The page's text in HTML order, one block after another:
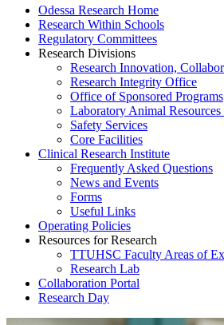
Odessa Research Home
Research Within Schools
Regulatory Committees
Research Divisions
Research Innovation,
Research Integrity Office
Office of Sponsored Programs
Laboratory Animal Resources
Safety Services
Core Facilities
Clinical Research Institute
Frequently Asked Questions
News and Events
Forms
Useful Links
Operating Policies
Resources for Research
TTUHSC Faculty Areas of
Research Lab
Collaboration Portal
Research Day